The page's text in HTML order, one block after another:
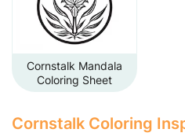
Cornstalk Mandala
Coloring Sheet
Cornstalk Coloring